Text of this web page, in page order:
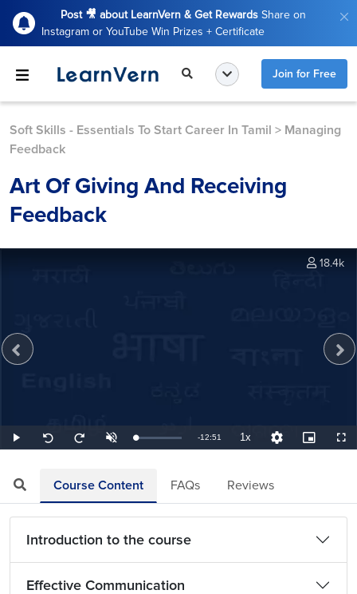
Post 🎥 about LearnVern & Get Rewards Share on
Instagram or YouTube Win Prizes + Certificate
Join for Free
Soft Skills - Essentials To Start Career In Tamil > Managing
Feedback
Art Of Giving And Receiving
Feedback
Play
Seek
back
Seek
forward
UnmuteLoaded:
1.30%
Remaining
-12:51 1xPlayback
Rate
Quality
Levels
Picture-
in-
18.4k
Course Content FAQs Reviews
Introduction to the course
Effective Communication